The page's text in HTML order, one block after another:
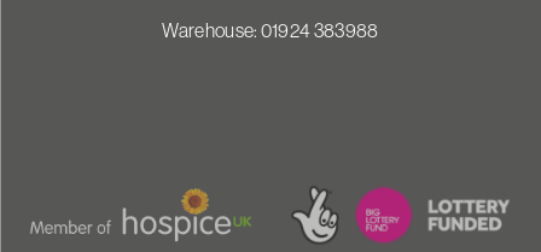
Warehouse: 01924 383988